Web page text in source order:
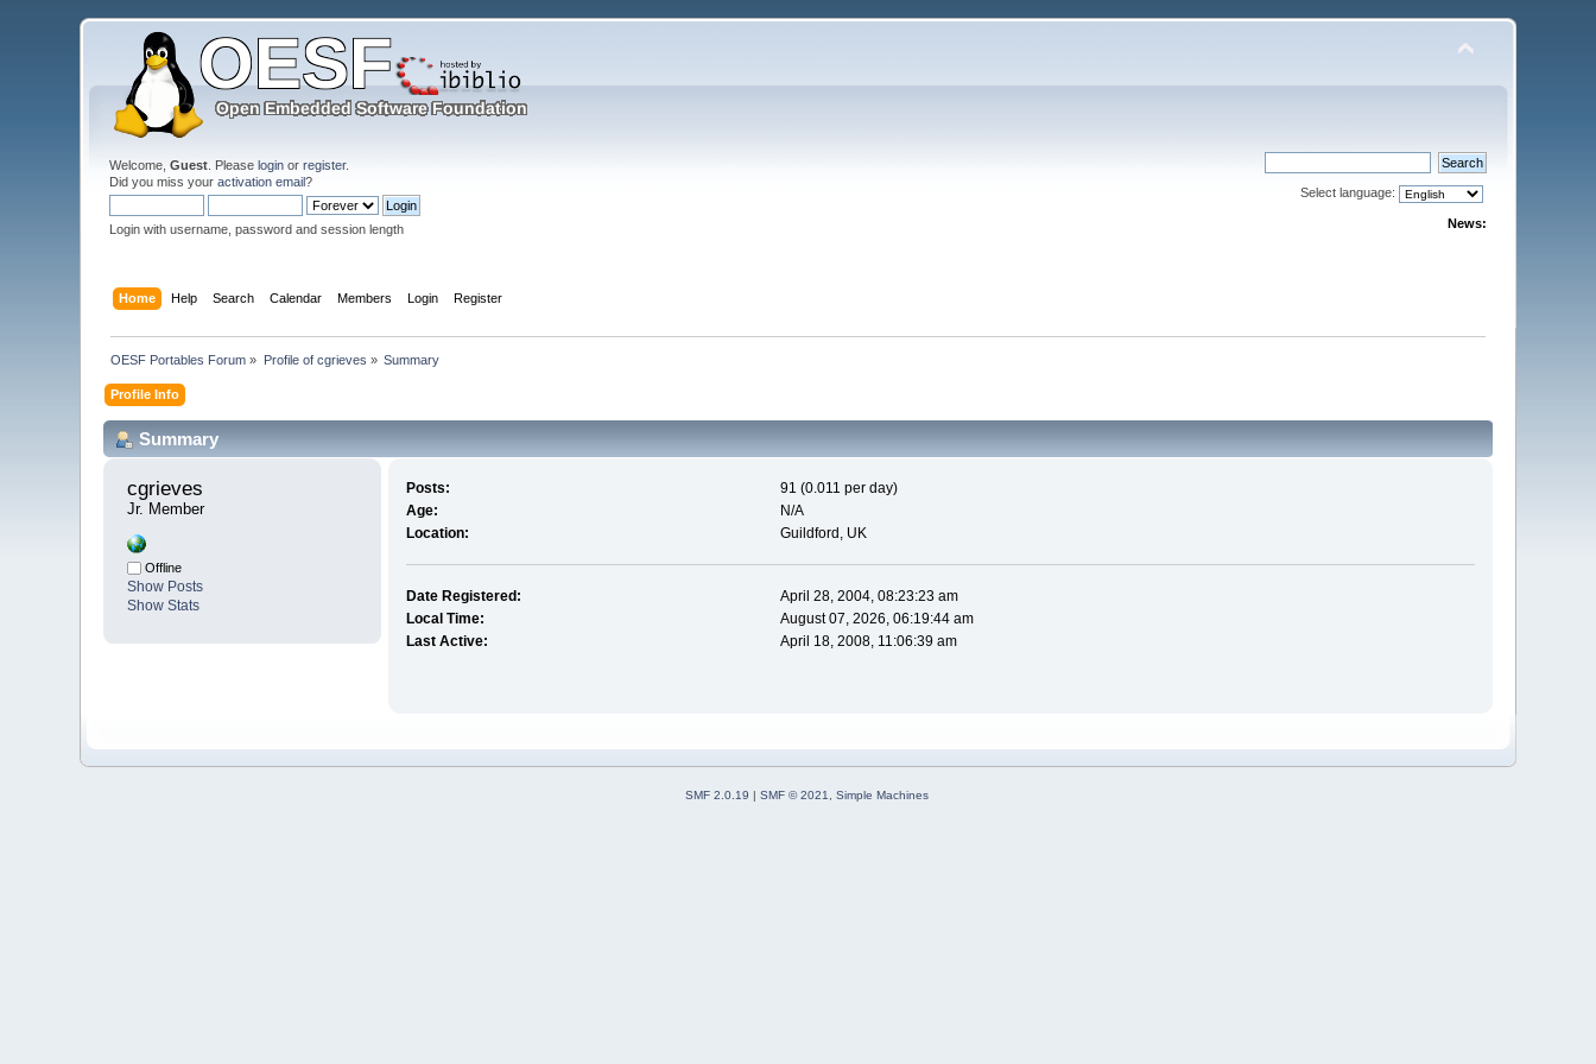
Welcome,Guest . Pleaselogin orregister.
Did you miss youractivation email?
Login with username, password and session length
Select language:
News:
Home Help Search Calendar Members Login Register
OESF Portables Forum » Profile of cgrieves » Summary
Profile Info
Summary
cgrieves
Jr. Member
Offline
Show Posts
Show Stats
Posts:
91 (0.011 per day)
Age:
N/A
Location:
Guildford, UK
Date Registered:
April 28, 2004, 08:23:23 am
Local Time:
August 07, 2026, 06:19:44 am
Last Active:
April 18, 2008, 11:06:39 am
SMF 2.0.19 | SMF © 2021, Simple Machines